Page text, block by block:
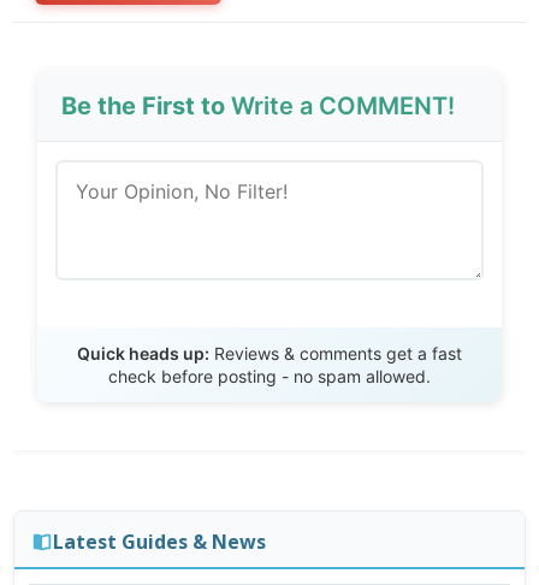
Be the First toWrite a COMMENT!
Quick heads up: Reviews & comments get a fast
check before posting - no spam allowed.
Latest Guides & News